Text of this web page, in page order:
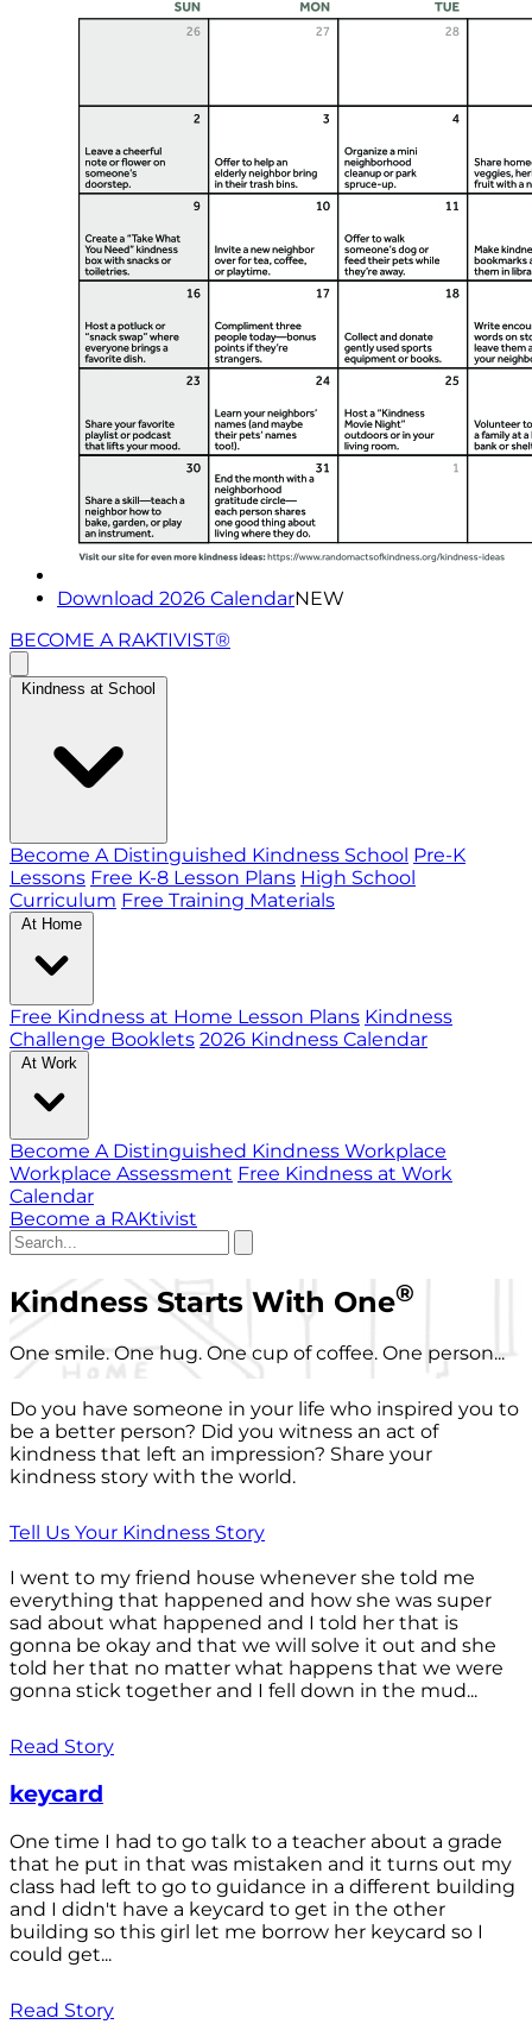
Download 2026 CalendarNEW
BECOME A RAKTIVIST®
Kindness at School
Become A Distinguished Kindness School Pre-K
Lessons Free K-8 Lesson Plans High School
Curriculum Free Training Materials
At Home
Free Kindness at Home Lesson Plans Kindness
Challenge Booklets 2026 Kindness Calendar
At Work
Become A Distinguished Kindness Workplace
Workplace Assessment Free Kindness at Work
Calendar
Become a RAKtivist
Kindness Starts With One®
One smile. One hug. One cup of coffee. One person...
Do you have someone in your life who inspired you to
be a better person? Did you witness an act of
kindness that left an impression? Share your
kindness story with the world.
Tell Us Your Kindness Story
I went to my friend house whenever she told me
everything that happened and how she was super
sad about what happened and I told her that is
gonna be okay and that we will solve it out and she
told her that no matter what happens that we were
gonna stick together and I fell down in the mud...
Read Story
keycard
One time I had to go talk to a teacher about a grade
that he put in that was mistaken and it turns out my
class had left to go to guidance in a different building
and I didn't have a keycard to get in the other
building so this girl let me borrow her keycard so I
could get...
Read Story